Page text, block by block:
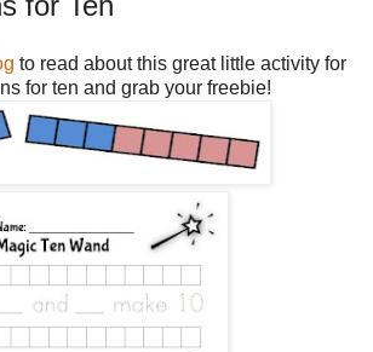
to read about this great little activity for
for ten and grab your freebie!